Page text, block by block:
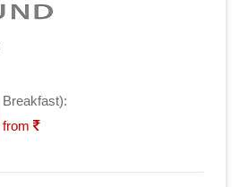
Breakfast):
from